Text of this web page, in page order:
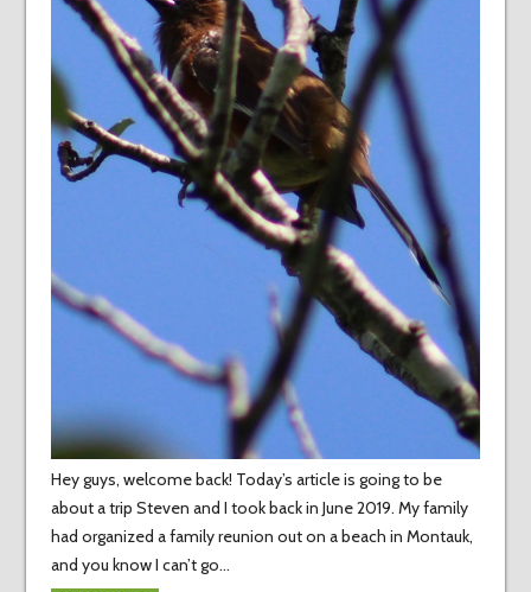
Hey guys, welcome back! Today’s article is going to be
about a trip Steven and I took back in June 2019. My family
had organized a family reunion out on a beach in Montauk,
and you know I can’t go…